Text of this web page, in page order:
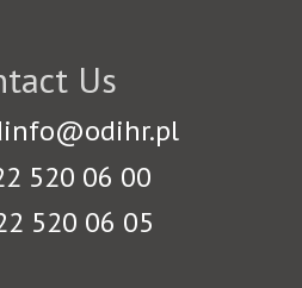
Us
520 06 00
520 06 05